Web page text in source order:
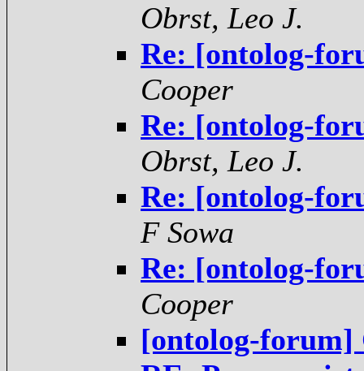
Obrst, Leo J.
Re: [ontolog-
Cooper
Re: [ontolog-
Obrst, Leo J.
Re: [ontolog-
F Sowa
Re: [ontolog-
Cooper
[ontolog-forum]